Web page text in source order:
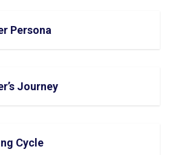
Persona
Journey
Cycle